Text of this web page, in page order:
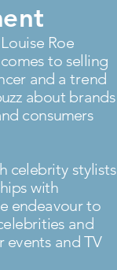
Roe
to selling
and a trend
about brands
consumers
celebrity stylists
with
endeavour to
and
events and TV